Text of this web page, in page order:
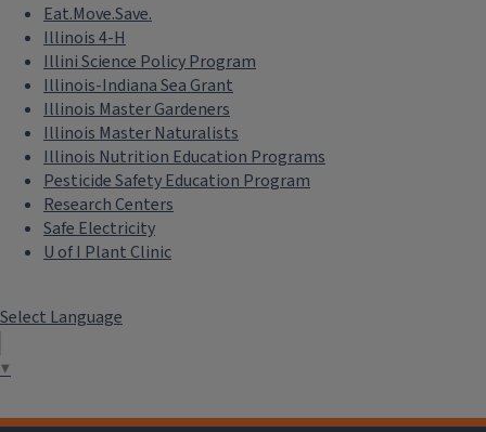
Eat.Move.Save.
Illinois 4-H
Illini Science Policy Program
Illinois-Indiana Sea Grant
Illinois Master Gardeners
Illinois Master Naturalists
Illinois Nutrition Education Programs
Pesticide Safety Education Program
Research Centers
Safe Electricity
U of I Plant Clinic
Select Language
▼